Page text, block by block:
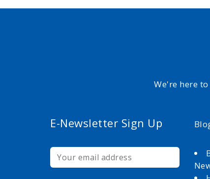
We're here
E-Newsletter Sign Up